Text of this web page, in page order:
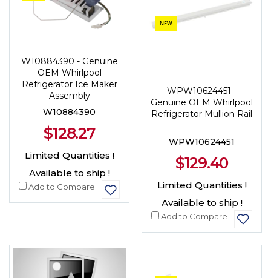
W10884390 - Genuine
OEM Whirlpool
Refrigerator Ice Maker
Assembly
W10884390
$128.27
Limited Quantities !
Available to ship !
Add to Compare
NEW
WPW10624451 -
Genuine OEM Whirlpool
Refrigerator Mullion Rail
WPW10624451
$129.40
Limited Quantities !
Available to ship !
Add to Compare